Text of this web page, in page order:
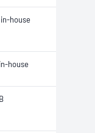
house
house